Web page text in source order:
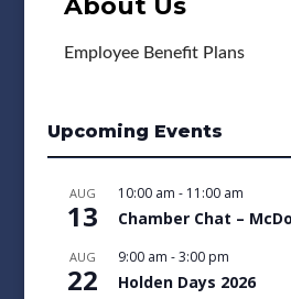
Employee Benefit Plans
Upcoming Events
AUG
13
10:00 am - 11:00 am
Chamber Chat –
AUG
22
9:00 am -3:00 pm
Holden Days 2026